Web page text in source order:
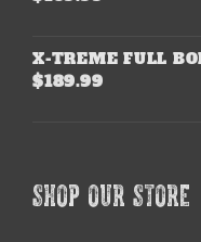
X-TREME FULL
$189.99
SHOP OUR STORE